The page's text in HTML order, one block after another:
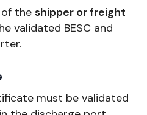
the shipper or freight
validated BESC and
must be validated